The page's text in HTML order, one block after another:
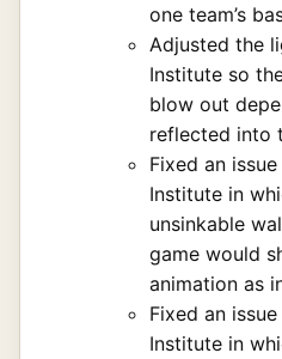
one team’s
Adjusted the
Institute so
blow out
reflected into
Fixed an
Institute in
unsinkable
game would
animation as
Fixed an
Institute in